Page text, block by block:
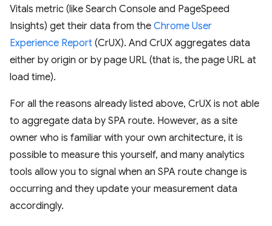
Vitals metric (like Search Console and PageSpeed
Insights) get their data from the Chrome User
Experience Report (CrUX). And CrUX aggregates data
either by origin or by page URL (that is, the page URL at
load time).
For all the reasons already listed above, CrUX is not able
to aggregate data by SPA route. However, as a site
owner who is familiar with your own architecture, it is
possible to measure this yourself, and many analytics
tools allow you to signal when an SPA route change is
occurring and they update your measurement data
accordingly.